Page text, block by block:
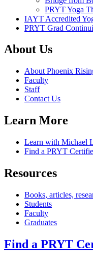
PRYT Yoga
IAYT Accredited
PRYT Grad
About Us
About Phoenix
Faculty
Staff
Contact Us
Learn More
Learn with Michael
Find a PRYT
Resources
Books, articles,
Students
Faculty
Graduates
Find a PRYT